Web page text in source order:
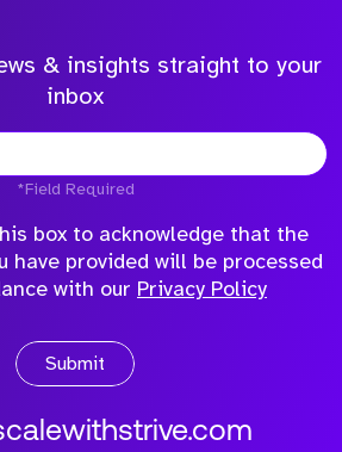
& insights straight to your
inbox
*Field Required
box to acknowledge that the
have provided will be processed
with our Privacy Policy
Submit